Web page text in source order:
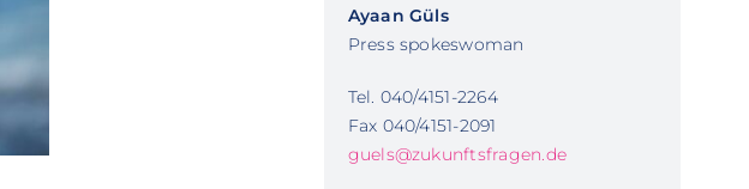
Ayaan Güls
Press spokeswoman
Tel. 040/4151-2264
Fax 040/4151-2091
guels@zukunftsfragen.de